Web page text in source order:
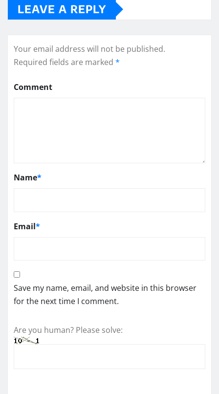
LEAVE A REPLY
Your email address will not be published.
Required fields are marked *
Comment
Name*
Email*
Save my name, email, and website in this browser
for the next time I comment.
Are you human? Please solve: